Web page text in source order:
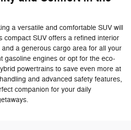
a versatile and comfortable SUV will
compact SUV offers a refined interior
a generous cargo area for all your
gasoline engines or opt for the eco-
powertrains to save even more at
and advanced safety features,
companion for your daily